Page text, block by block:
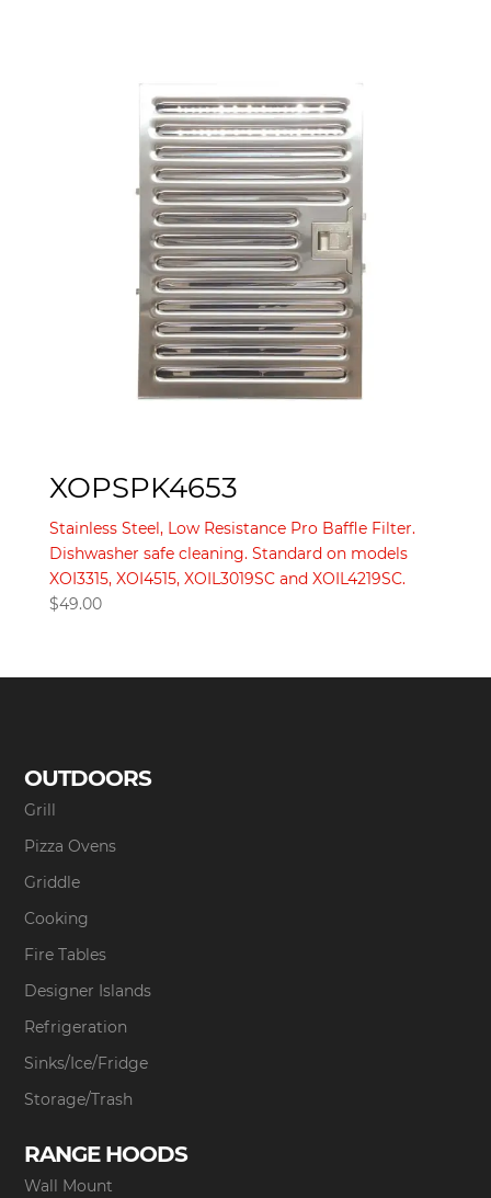
XOPSPK4653
Stainless Steel, Low Resistance Pro Baffle Filter.
Dishwasher safe cleaning. Standard on models
XOI3315, XOI4515, XOIL3019SC and XOIL4219SC.
$49.00
OUTDOORS
Grill
Pizza Ovens
Griddle
Cooking
Fire Tables
Designer Islands
Refrigeration
Sinks/Ice/Fridge
Storage/Trash
RANGE HOODS
Wall Mount